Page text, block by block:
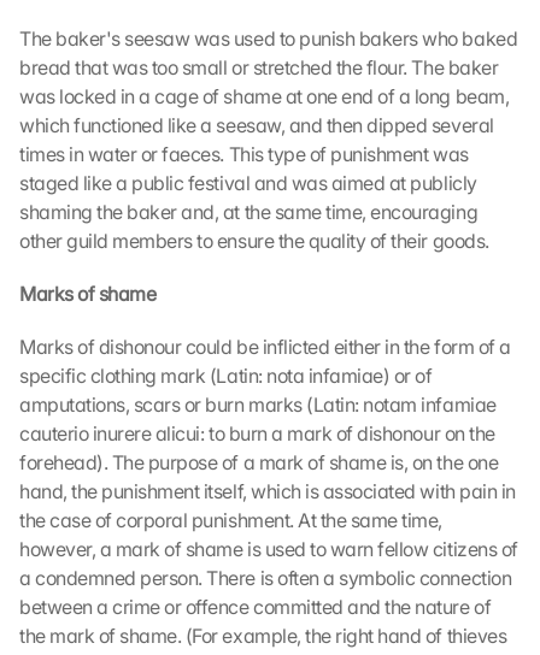
The baker's seesaw was used to punish bakers who baked
bread that was too small or stretched the flour. The baker
was locked in a cage of shame at one end of a long beam,
which functioned like a seesaw, and then dipped several
times in water or faeces. This type of punishment was
staged like a public festival and was aimed at publicly
shaming the baker and, at the same time, encouraging
other guild members to ensure the quality of their goods.
Marks of shame
Marks of dishonour could be inflicted either in the form of a
specific clothing mark (Latin: nota infamiae) or of
amputations, scars or burn marks (Latin: notam infamiae
cauterio inurere alicui: to burn a mark of dishonour on the
forehead). The purpose of a mark of shame is, on the one
hand, the punishment itself, which is associated with pain in
the case of corporal punishment. At the same time,
however, a mark of shame is used to warn fellow citizens of
a condemned person. There is often a symbolic connection
between a crime or offence committed and the nature of
the mark of shame. (For example, the right hand of thieves